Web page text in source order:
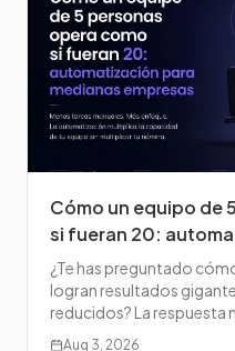
Cómo un equipo de
si fueran 20:
empresas
¿Te has preguntado
logran resultados
reducidos? La respuesta
trabajar de f
Aug 3, 2026